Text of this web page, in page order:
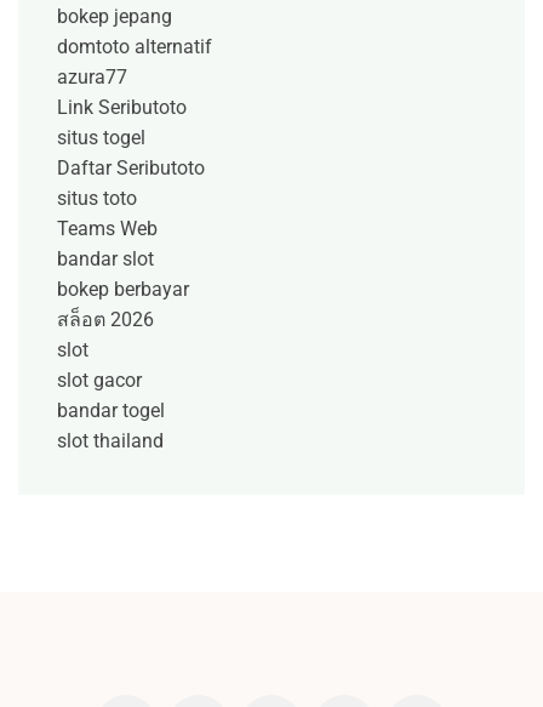
bokep jepang
domtoto alternatif
azura77
Link Seributoto
situs togel
Daftar Seributoto
situs toto
Teams Web
bandar slot
bokep berbayar
สล็อต 2026
slot
slot gacor
bandar togel
slot thailand